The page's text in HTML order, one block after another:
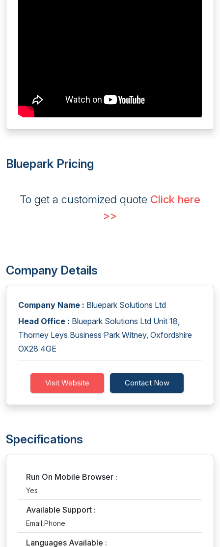
Bluepark Pricing
To get a customized quote Click here
>>
Company Details
Company Name : Bluepark Solutions Ltd
Head Office : Bluepark Solutions Ltd Unit 18,
Thorney Leys Business Park Witney, Oxfordshire
OX28 4GE
Visit Website Contact Now
Specifications
Run On Mobile Browser :
Yes
Available Support :
Email,Phone
Languages Available :